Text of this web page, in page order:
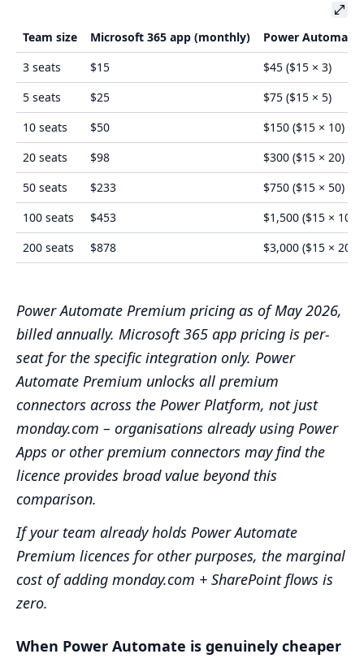
Team size Microsoft 365 app (monthly)
Power
3 seats
$15
$45 ($15 × 3)
5 seats
$25
$75 ($15 × 5)
10 seats
$50
$150 ($15 × 10)
20 seats
$98
$300 ($15 × 20)
50 seats
$233
$750 ($15 × 50)
100 seats
$453
$1,500 ($15 × 100)
200 seats
$878 $3,000 ($15 × 200)
Power Automate Premium pricing as of May 2026,
billed annually. Microsoft 365 app pricing is per-
seat for the specific integration only. Power
Automate Premium unlocks all premium
connectors across the Power Platform, not just
monday.com – organisations already using Power
Apps or other premium connectors may find the
licence provides broad value beyond this
comparison.
If your team already holds Power Automate
Premium licences for other purposes, the marginal
cost of adding monday.com + SharePoint flows is
zero.
When Power Automate is genuinely cheaper